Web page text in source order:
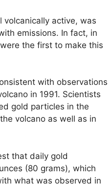
volcanically active, was
emissions. In fact, in
the first to make this
with observations
in 1991. Scientists
gold particles in the
volcano as well as in
that daily gold
(80 grams), which
what was observed in